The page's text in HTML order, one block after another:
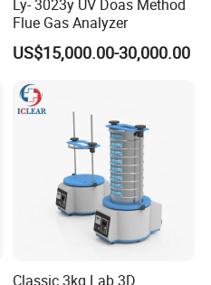
Ly- 3023y UV Doas Method
Flue Gas Analyzer
US$15,000.00-30,000.00
Classic 3kg Lab 3D